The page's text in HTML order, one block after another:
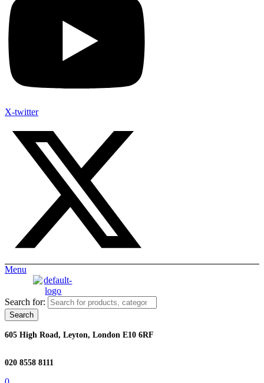
X-twitter
Menu
Search for:
Search
605 High Road, Leyton, London E10 6RF
020 8558 8111